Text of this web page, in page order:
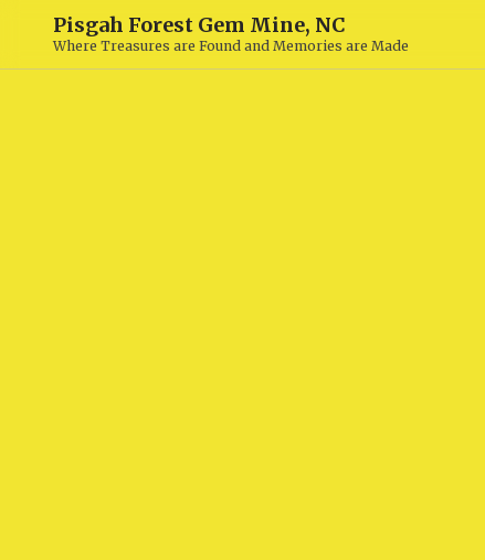
Pisgah Forest Gem Mine, NC
Where Treasures are Found and Memories are Made